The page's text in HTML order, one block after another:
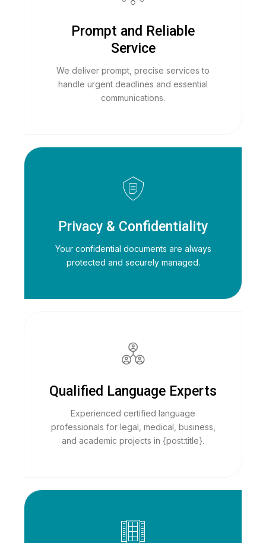
Prompt and Reliable
Service
We deliver prompt, precise services to
handle urgent deadlines and essential
communications.
Privacy & Confidentiality
Your confidential documents are always
protected and securely managed.
Qualified Language Experts
Experienced certified language
professionals for legal, medical, business,
and academic projects in {post:title}.